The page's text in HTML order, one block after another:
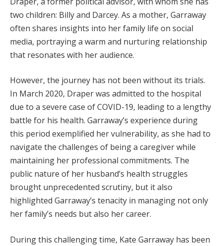
two children: Billy and Darcey. As a mother, Garraway
often shares insights into her family life on social
media, portraying a warm and nurturing relationship
that resonates with her audience.
However, the journey has not been without its trials.
In March 2020, Draper was admitted to the hospital
due to a severe case of COVID-19, leading to a lengthy
battle for his health. Garraway’s experience during
this period exemplified her vulnerability, as she had to
navigate the challenges of being a caregiver while
maintaining her professional commitments. The
public nature of her husband’s health struggles
brought unprecedented scrutiny, but it also
highlighted Garraway’s tenacity in managing not only
her family’s needs but also her career.
During this challenging time, Kate Garraway has been